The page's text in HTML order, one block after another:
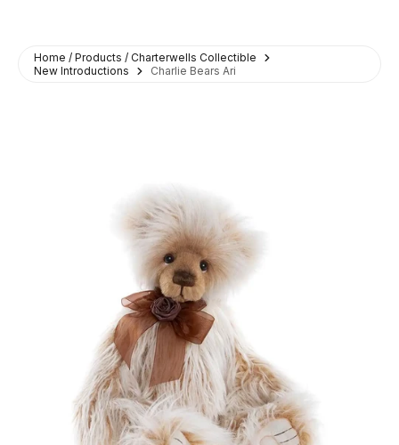
Home / Products / Charterwells Collectible
New Introductions
Charlie Bears Ari